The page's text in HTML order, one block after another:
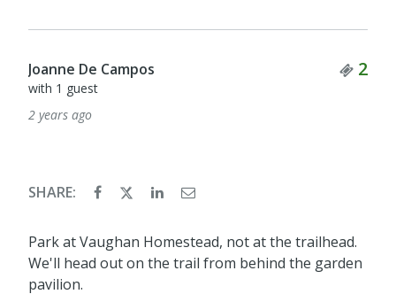
Joanne De Campos 2
with 1 guest
2 years ago
SHARE:
Park at Vaughan Homestead, not at the trailhead.
We'll head out on the trail from behind the garden
pavilion.